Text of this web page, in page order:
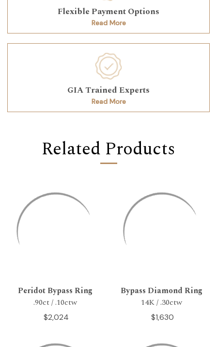
Flexible Payment Options
Read More
GIA Trained Experts
Read More
Related Products
Peridot Bypass Ring
.90ct / .10ctw
$2,024
Bypass Diamond Ring
14K / .30ctw
$1,630